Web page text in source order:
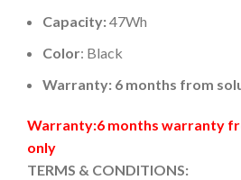
Capacity:47Wh
Color: Black
Warranty: 6 months from
Warranty:6 months warranty
only
TERMS & CONDITIONS: